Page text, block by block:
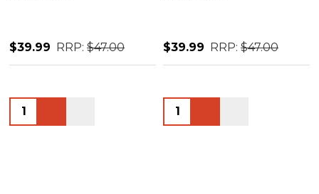
$39.99 RRP: $47.00
Quantity:
$39.99 RRP: $47.00
Quantity: